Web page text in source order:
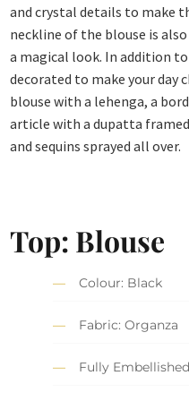
and crystal details to make
neckline of the blouse is
a magical look. In addition
decorated to make your day
blouse with a lehenga, a
article with a dupatta
and sequins sprayed all over.
Top: Blouse
Colour: Black
Fabric: Organza
Fully Embellished